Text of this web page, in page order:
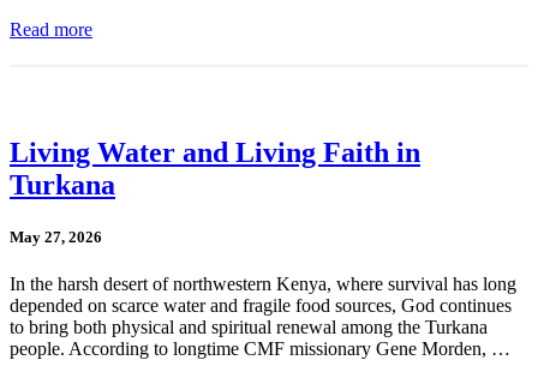
Read more
Living Water and Living Faith in
Turkana
May 27, 2026
In the harsh desert of northwestern Kenya, where survival has long
depended on scarce water and fragile food sources, God continues
to bring both physical and spiritual renewal among the Turkana
people. According to longtime CMF missionary Gene Morden, …